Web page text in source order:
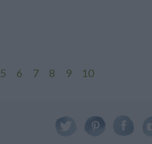
5 6 7 8 9 10